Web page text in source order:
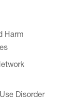
Harm
Disorder